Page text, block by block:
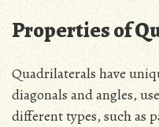
Properties of
Quadrilaterals have
diagonals and angles,
different types, such as